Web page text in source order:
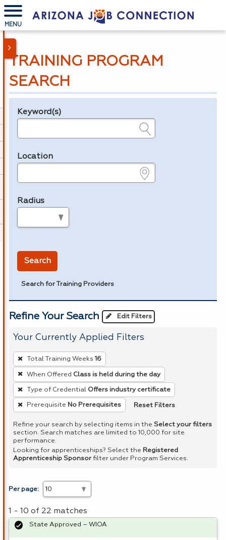
MENU
TRAINING PROGRAM
SEARCH
Legend
Keyword(s)
Location
Radius
Search
Search for Training Providers
Refine Your Search Edit Filters
Your Currently Applied Filters
To
remove
a
filter,
press
Spacebar.
Total Training Weeks 16
When Offered Class is held during the day
Type of Credential Offers industry certificate
Prerequisite No Prerequisites Reset Filters
Refine your search by selecting items in the Select your filters
section. Search matches are limited to 10,000 for site
performance.
Looking for apprenticeships? Select the Registered
Apprenticeship Sponsor filter under Program Services.
Per page:
1 - 10 of 22 matches
State Approved – WIOA